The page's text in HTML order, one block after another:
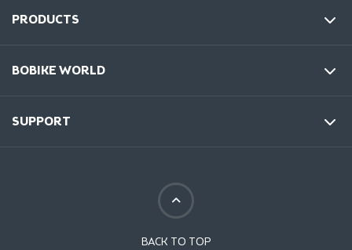
PRODUCTS
BOBIKE WORLD
SUPPORT
BACK TO TOP